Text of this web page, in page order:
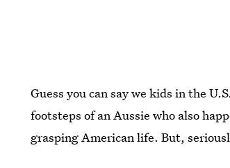
Guess you can say we kids in the
footsteps of an Aussie who also
grasping American life. But,